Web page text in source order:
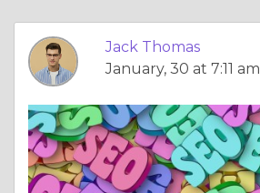
Jack Thomas
January, 30 at 7:11 am